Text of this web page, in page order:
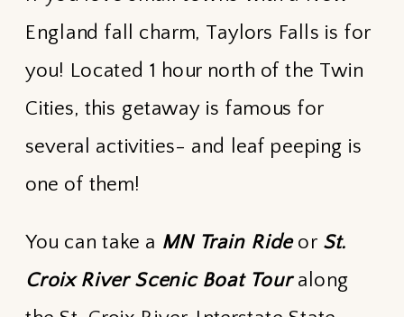
England fall charm, Taylors Falls is for
you! Located 1 hour north of the Twin
Cities, this getaway is famous for
several activities- and leaf peeping is
one of them!
You can take a MN Train RideorSt.
Croix River Scenic Boat Touralong